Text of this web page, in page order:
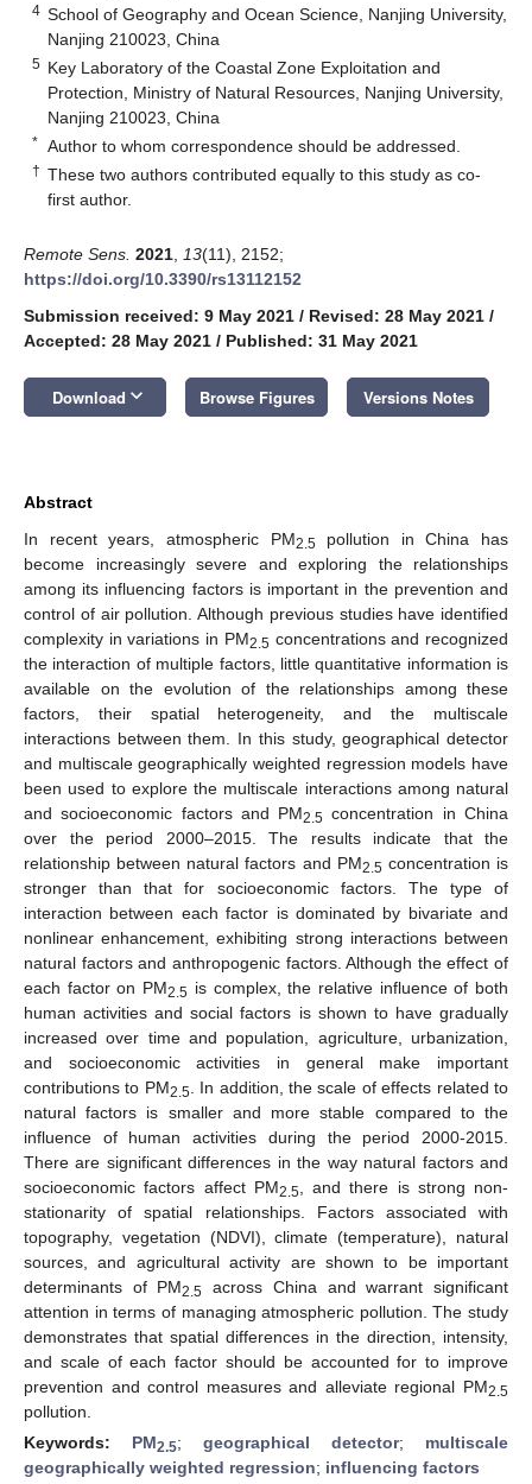
4 School of Geography and Ocean Science, Nanjing University,
Nanjing 210023, China
5 Key Laboratory of the Coastal Zone Exploitation and
Protection, Ministry of Natural Resources, Nanjing University,
Nanjing 210023, China
* Author to whom correspondence should be addressed.
† These two authors contributed equally to this study as co-
first author.
Remote Sens. 2021 13(11), 2152;
https://doi.org/10.3390/rs13112152
Submission received: 9 May 2021 / Revised: 28 May 2021 /
Accepted: 28 May 2021 / Published: 31 May 2021
Download keyboard_arrow_down Browse Figures Versions Notes
Abstract
In recent years, atmospheric PM2.5 pollution in China has
become increasingly severe and exploring the relationships
among its influencing factors is important in the prevention and
control of air pollution. Although previous studies have identified
complexity in variations in PM2.5 concentrations and recognized
the interaction of multiple factors, little quantitative information is
available on the evolution of the relationships among these
factors, their spatial heterogeneity, and the multiscale
interactions between them. In this study, geographical detector
and multiscale geographically weighted regression models have
been used to explore the multiscale interactions among natural
and socioeconomic factors and PM2.5 concentration in China
over the period 2000–2015. The results indicate that the
relationship between natural factors and PM2.5 concentration is
stronger than that for socioeconomic factors. The type of
interaction between each factor is dominated by bivariate and
nonlinear enhancement, exhibiting strong interactions between
natural factors and anthropogenic factors. Although the effect of
each factor on PM2.5 is complex, the relative influence of both
human activities and social factors is shown to have gradually
increased over time and population, agriculture, urbanization,
and socioeconomic activities in general make important
contributions to PM2.5 . In addition, the scale of effects related to
natural factors is smaller and more stable compared to the
influence of human activities during the period 2000-2015.
There are significant differences in the way natural factors and
socioeconomic factors affect PM2.5 , and there is strong non-
stationarity of spatial relationships. Factors associated with
topography, vegetation (NDVI), climate (temperature), natural
sources, and agricultural activity are shown to be important
determinants of PM2.5
across China and warrant significant
attention in terms of managing atmospheric pollution. The study
demonstrates that spatial differences in the direction, intensity,
and scale of each factor should be accounted for to improve
prevention and control measures and alleviate regional PM2.5
pollution.
Keywords: PM2.5; geographical detector; multiscale
geographically weighted regression; influencing factors